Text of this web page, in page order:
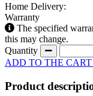
Home Delivery:
Warranty
The specified
this may change.
Quantity
ADD TO THE CART
Product